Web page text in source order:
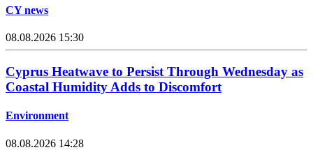
CY news
08.08.2026 15:30
Cyprus Heatwave to Persist Through Wednesday as
Coastal Humidity Adds to Discomfort
Environment
08.08.2026 14:28